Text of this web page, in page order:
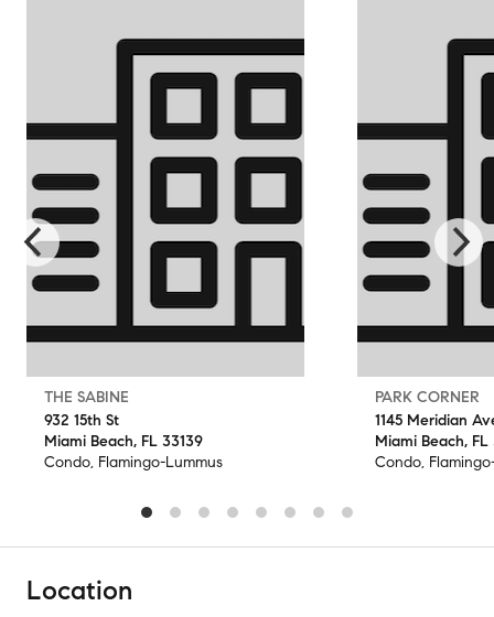
THE SABINE
932 15th St
Miami Beach, FL 33139
Condo, Flamingo-Lummus
PARK CORNER
1145 Meridian
Miami Beach, FL
Condo,
Location